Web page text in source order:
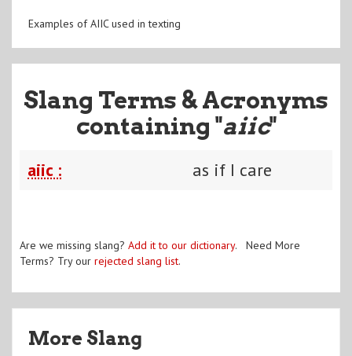
Examples of AIIC used in texting
Slang Terms & Acronyms
containing "aiic"
aiic : as if I care
Are we missing slang? Add it to our dictionary. Need More
Terms? Try our rejected slang list.
More Slang